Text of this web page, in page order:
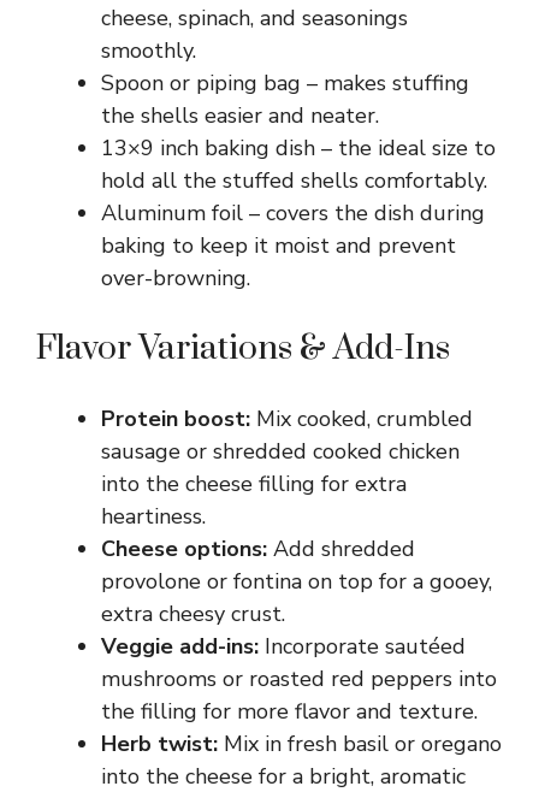
cheese, spinach, and seasonings
smoothly.
Spoon or piping bag – makes stuffing
the shells easier and neater.
13×9 inch baking dish – the ideal size to
hold all the stuffed shells comfortably.
Aluminum foil – covers the dish during
baking to keep it moist and prevent
over-browning.
Flavor Variations & Add-Ins
Protein boost: Mix cooked, crumbled
sausage or shredded cooked chicken
into the cheese filling for extra
heartiness.
Cheese options: Add shredded
provolone or fontina on top for a gooey,
extra cheesy crust.
Veggie add-ins: Incorporate sautéed
mushrooms or roasted red peppers into
the filling for more flavor and texture.
Herb twist: Mix in fresh basil or oregano
into the cheese for a bright, aromatic